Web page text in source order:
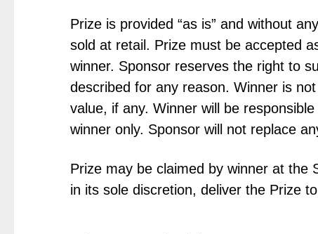
Prize is provided “as is” and without
sold at retail. Prize must be accepted
winner. Sponsor reserves the right to
described for any reason. Winner is
value, if any. Winner will be
winner only. Sponsor will not replace
Prize may be claimed by winner at the
in its sole discretion, deliver the Prize